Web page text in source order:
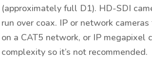
(approximately full D1). HD-SDI
run over coax. IP or network
on a CAT5 network, or IP
complexity so it’s not recommended.